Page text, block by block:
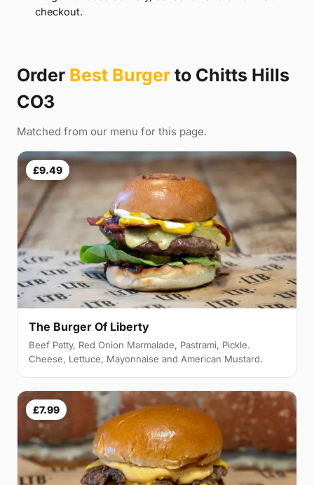
checkout.
Order Best Burger to Chitts Hills
CO3
Matched from our menu for this page.
£9.49
The Burger Of Liberty
Beef Patty, Red Onion Marmalade, Pastrami, Pickle.
Cheese, Lettuce, Mayonnaise and American Mustard.
£7.99